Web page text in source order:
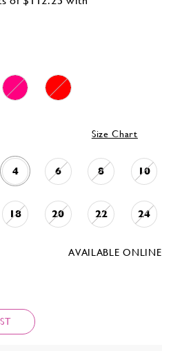
Size Chart
4 6 8 10
18 20 22 24
AVAILABLE ONLINE